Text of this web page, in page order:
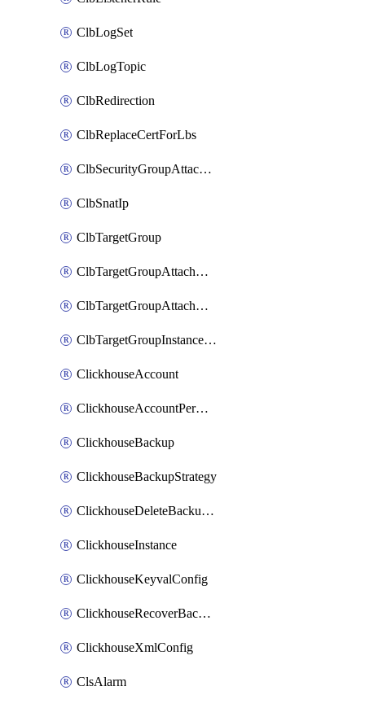
ClbLogSet
ClbLogTopic
ClbRedirection
ClbReplaceCertForLbs
ClbSecurityGroupAttachment
ClbSnatIp
ClbTargetGroup
ClbTargetGroupAttachment
ClbTargetGroupAttachments
ClbTargetGroupInstanceAttachment
ClickhouseAccount
ClickhouseAccountPermission
ClickhouseBackup
ClickhouseBackupStrategy
ClickhouseDeleteBackupData
ClickhouseInstance
ClickhouseKeyvalConfig
ClickhouseRecoverBackupJob
ClickhouseXmlConfig
ClsAlarm